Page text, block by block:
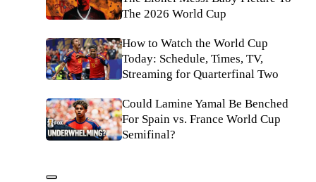
The 2026 World Cup
How to Watch the World Cup
Today: Schedule, Times, TV,
Streaming for Quarterfinal Two
Could Lamine Yamal Be Benched
For Spain vs. France World Cup
Semifinal?